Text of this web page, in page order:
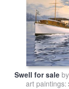
Swell for sale by
Wolfe
art paintings: